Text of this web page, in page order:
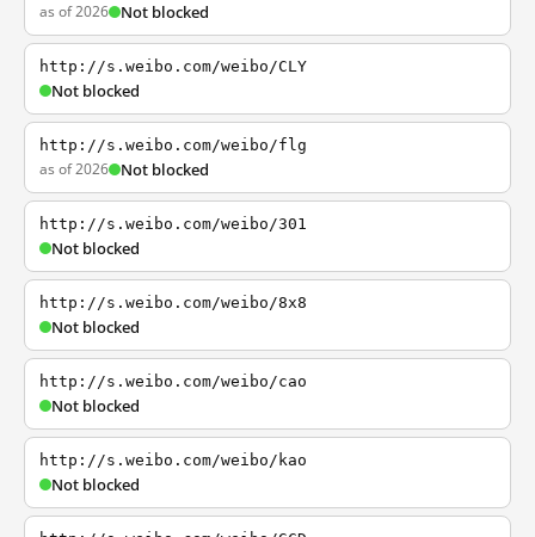
as of 2026 Not blocked
http://s.weibo.com/weibo/CLY
Not blocked
http://s.weibo.com/weibo/flg
as of 2026 Not blocked
http://s.weibo.com/weibo/301
Not blocked
http://s.weibo.com/weibo/8x8
Not blocked
http://s.weibo.com/weibo/cao
Not blocked
http://s.weibo.com/weibo/kao
Not blocked